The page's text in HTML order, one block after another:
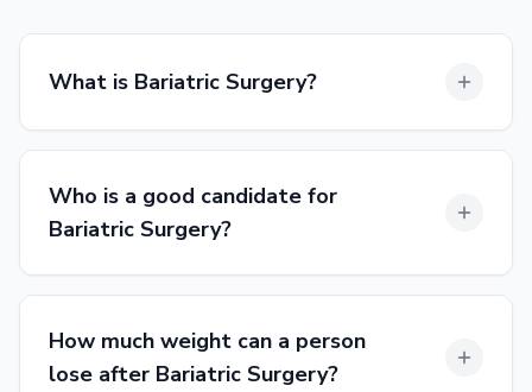
What is Bariatric Surgery?
Who is a good candidate for
Bariatric Surgery?
How much weight can a person
lose after Bariatric Surgery?